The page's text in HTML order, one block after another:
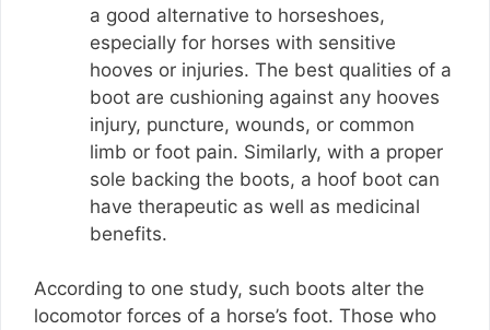
a good alternative to horseshoes,
especially for horses with sensitive
hooves or injuries. The best qualities of a
boot are cushioning against any hooves
injury, puncture, wounds, or common
limb or foot pain. Similarly, with a proper
sole backing the boots, a hoof boot can
have therapeutic as well as medicinal
benefits.
According to one study, such boots alter the
locomotor forces of a horse’s foot. Those who